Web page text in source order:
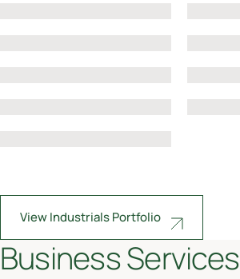
View Industrials Portfolio
Business Services